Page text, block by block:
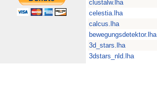
clustalw.lha
celestia.lha
calcus.lha
bewegungsdetektor.lha
3d_stars.lha
3dstars_nld.lha